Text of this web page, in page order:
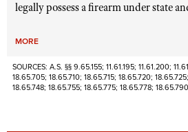
legally possess a firearm under state
MORE
SOURCES: A.S. §§ 9.65.155; 11.61.195; 11.61.200;
18.65.705; 18.65.710; 18.65.715; 18.65.720;
18.65.748; 18.65.755; 18.65.775; 18.65.778; 18.65.790